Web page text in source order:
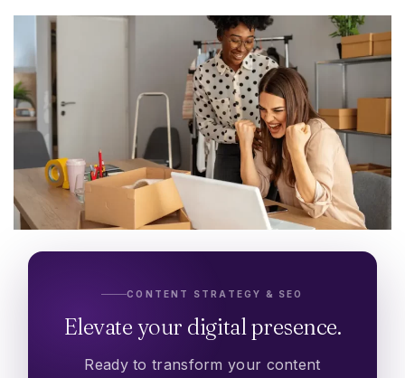
CONTENT STRATEGY & SEO
Elevate your digital presence.
Ready to transform your content